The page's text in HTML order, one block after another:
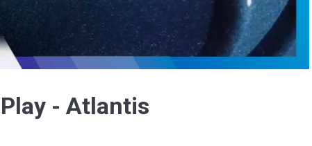
Video
- Atlantis